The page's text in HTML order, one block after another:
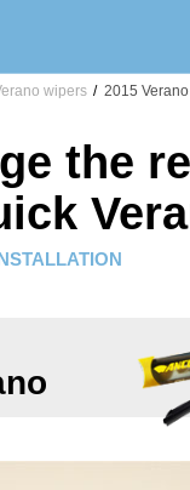
wipers / 2015
the